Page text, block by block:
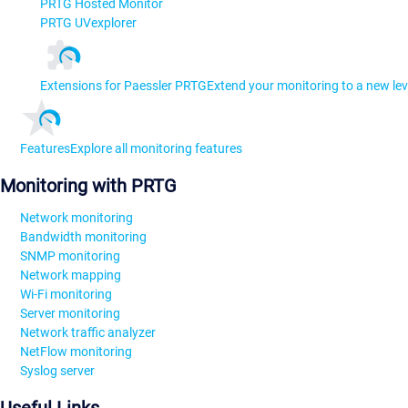
PRTG Hosted Monitor
PRTG UVexplorer
Extensions for Paessler PRTGExtend your monitoring to a new
FeaturesExplore all monitoring features
Monitoring with PRTG
Network monitoring
Bandwidth monitoring
SNMP monitoring
Network mapping
Wi-Fi monitoring
Server monitoring
Network traffic analyzer
NetFlow monitoring
Syslog server